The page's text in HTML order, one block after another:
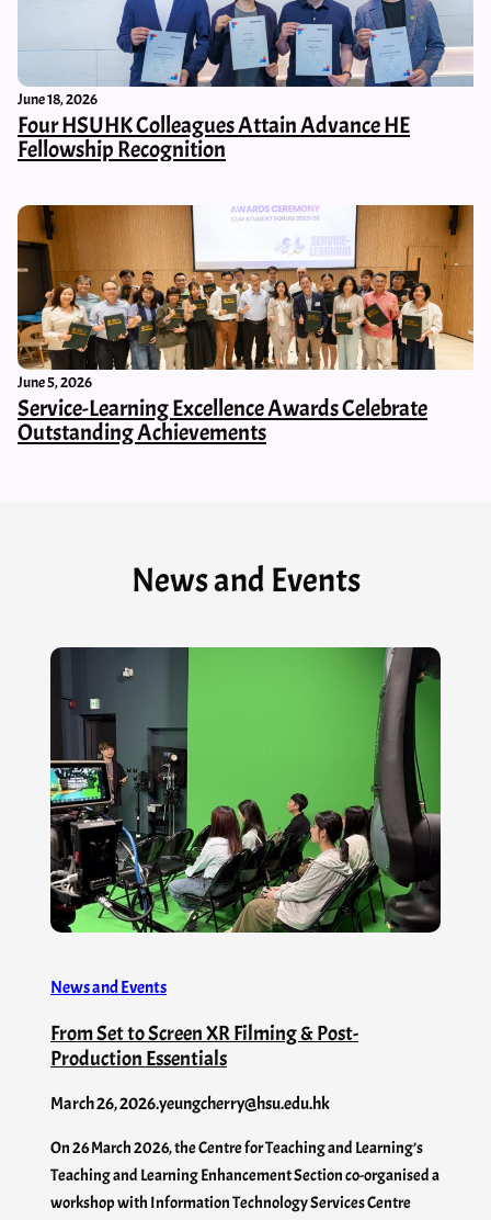
June 18, 2026
Four HSUHK Colleagues Attain Advance HE
Fellowship Recognition
June 5, 2026
Service-Learning Excellence Awards Celebrate
Outstanding Achievements
News and Events
News and Events
From Set to Screen XR Filming & Post-
Production Essentials
March 26, 2026.yeungcherry@hsu.edu.hk
On 26 March 2026, the Centre for Teaching and Learning’s
Teaching and Learning Enhancement Section co-organised a
workshop with Information Technology Services Centre